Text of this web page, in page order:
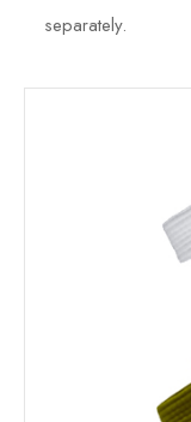
separately.